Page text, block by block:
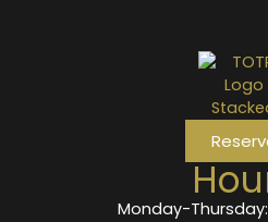
Monday-Thursday: